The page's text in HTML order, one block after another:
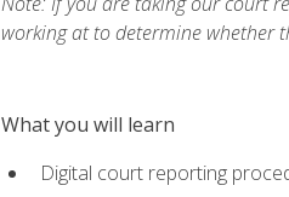
working at to determine whether
What you will learn
Digital court reporting